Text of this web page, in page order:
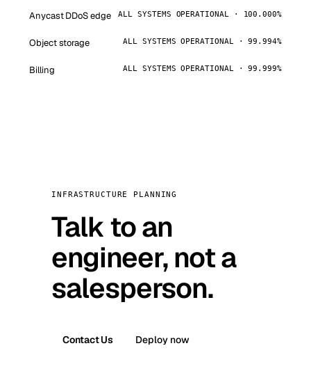
Anycast DDoS edge ALL SYSTEMS OPERATIONAL · 100.000%
Object storage ALL SYSTEMS OPERATIONAL · 99.994%
Billing ALL SYSTEMS OPERATIONAL · 99.999%
INFRASTRUCTURE PLANNING
Talk to an
engineer, not a
salesperson.
Contact Us Deploy now